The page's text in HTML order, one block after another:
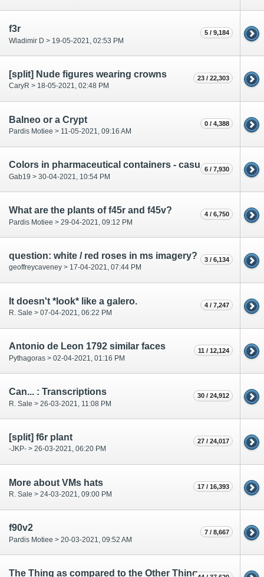
f3r
Wladimir D > 19-05-2021, 02:53 PM
5 / 9,184
[split] Nude figures wearing crowns
CaryR > 18-05-2021, 02:48 PM
23 / 22,303
Balneo or a Crypt
Pardis Motiee > 11-05-2021, 09:16 AM
0 / 4,388
Colors in pharmaceutical containers - casual or meaningful?
Gab19 > 30-04-2021, 10:54 PM
6 / 7,930
What are the plants of f45r and f45v?
Pardis Motiee > 29-04-2021, 09:12 PM
4 / 6,750
question: white / red roses in ms imagery?
geoffreycaveney > 17-04-2021, 07:44 PM
3 / 6,134
It doesn't *look* like a galero.
R. Sale > 07-04-2021, 06:22 PM
4 / 7,247
Antonio de Leon 1792 similar faces
Pythagoras > 02-04-2021, 01:16 PM
11 / 12,124
Can... : Transcriptions
R. Sale > 26-03-2021, 11:08 PM
30 / 24,912
[split] f6r plant
-JKP- > 26-03-2021, 06:20 PM
27 / 24,017
More about VMs hats
R. Sale > 24-03-2021, 09:00 PM
17 / 16,393
f90v2
Pardis Motiee > 20-03-2021, 09:52 AM
7 / 8,667
The Thing as compared to the Other Thing